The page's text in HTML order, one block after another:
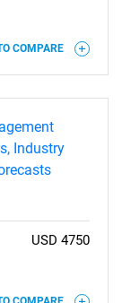
COMPARE
Industry
USD 4750